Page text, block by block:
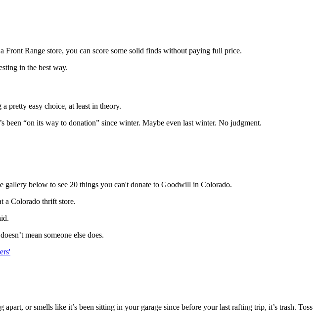
Front Range store, you can score some solid finds without paying full price.
in the best way.
pretty easy choice, at least in theory.
been “on its way to donation” since winter. Maybe even last winter. No judgment.
below to see 20 things you can't donate to Goodwill in Colorado.
a Colorado thrift store.
mean someone else does.
or smells like it’s been sitting in your garage since before your last rafting trip, it’s trash. Toss